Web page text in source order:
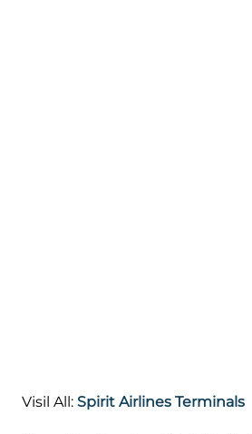
Visil All: Spirit Airlines Terminals